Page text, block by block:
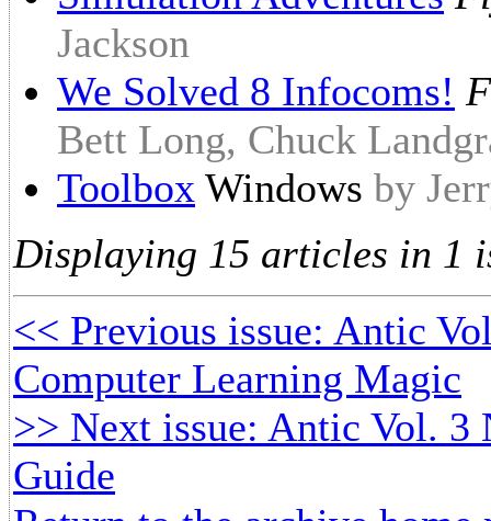
Jackson
We Solved 8 Infocoms!
Bett Long, Chuck
Toolbox Windows by
Displaying 15 articles in 1
<< Previous issue: Antic
Computer Learning Magic
>> Next issue: Antic Vol. 3
Guide